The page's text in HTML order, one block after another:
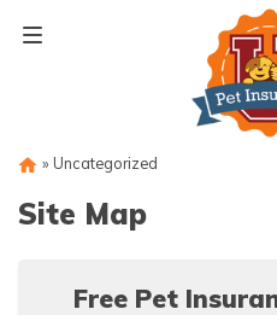
» Uncategorized
Site Map
Free Pet